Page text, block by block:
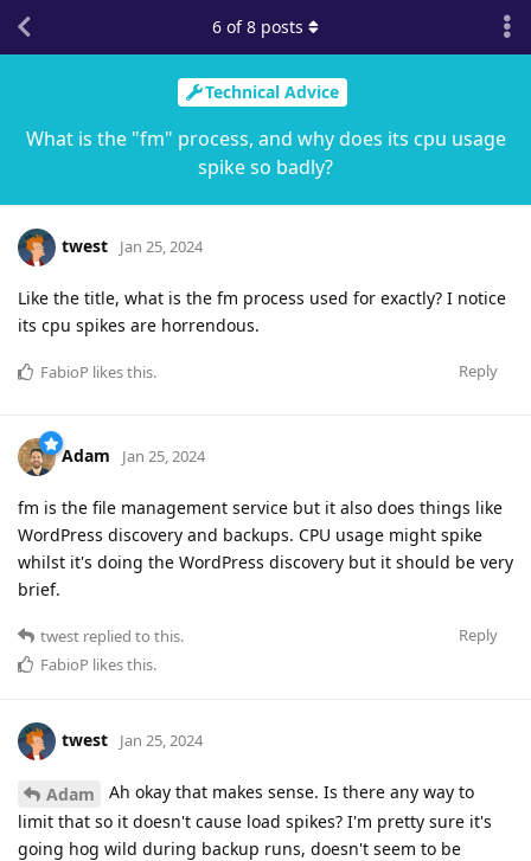
Technical Advice
What is the "fm" process, and why does its cpu usage
spike so badly?
6 of8 posts
twest Jan 25, 2024
Like the title, what is the fm process used for exactly? I notice
its cpu spikes are horrendous.
Reply
FabioP likes this.
Adam Jan 25, 2024
fm is the file management service but it also does things like
WordPress discovery and backups. CPU usage might spike
whilst it's doing the WordPress discovery but it should be very
brief.
Reply
twest replied to this.
FabioP likes this.
twest Jan 25, 2024
Adam
Ah okay that makes sense. Is there any way to
limit that so it doesn't cause load spikes? I'm pretty sure it's
going hog wild during backup runs, doesn't seem to be